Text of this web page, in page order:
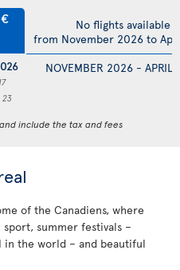
23
NOVEMBER 2026 - APRIL
No flights available
from November 2026 to
include the tax and fees
of the Canadiens, where
summer festivals –
in the world – and beautiful